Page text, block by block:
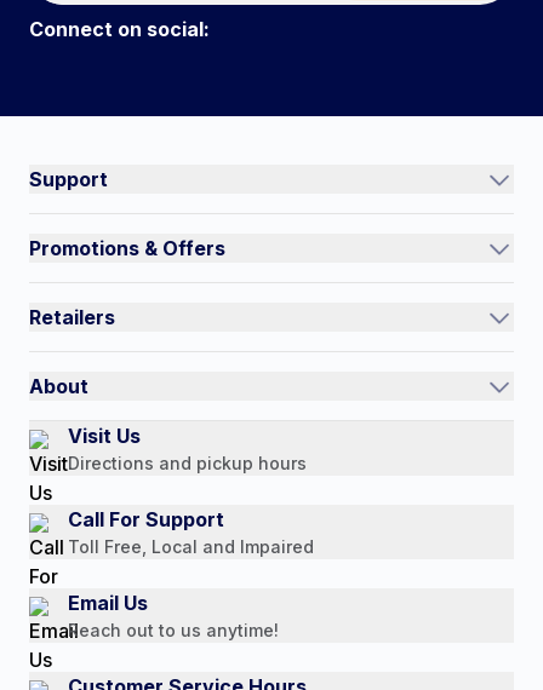
Connect on social:
Support
Contact Us
Quick Order
Return Policy
Payment Options
Promotions & Offers
Auto-Ship and Save
Retailers
Authorized Resale Partners
About
Our Story
Customer Reviews
Media Mentions
Press Releases
Consumer Brochure
Professionals & B2B
Careers
Visit Us
Directions and pickup hours
Call For Support
Toll Free, Local and Impaired
Email Us
Reach out to us anytime!